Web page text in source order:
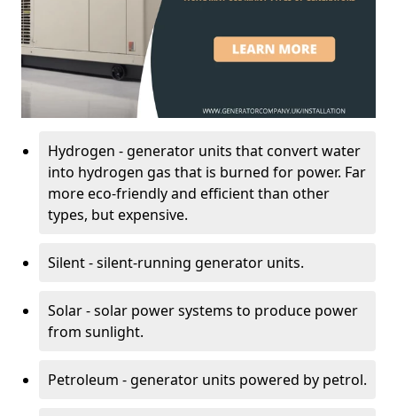
Hydrogen - generator units that convert water
into hydrogen gas that is burned for power. Far
more eco-friendly and efficient than other
types, but expensive.
Silent - silent-running generator units.
Solar - solar power systems to produce power
from sunlight.
Petroleum - generator units powered by petrol.